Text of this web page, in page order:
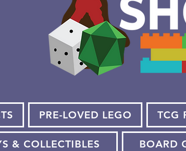
PRE-LOVED LEGO TCG
& COLLECTIBLES BOARD